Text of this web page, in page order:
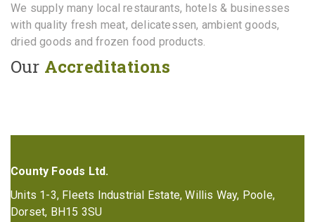
We supply many local restaurants, hotels & businesses
with quality fresh meat, delicatessen, ambient goods,
dried goods and frozen food products.
Our Accreditations
County Foods Ltd.
Units 1-3, Fleets Industrial Estate, Willis Way, Poole,
Dorset, BH15 3SU